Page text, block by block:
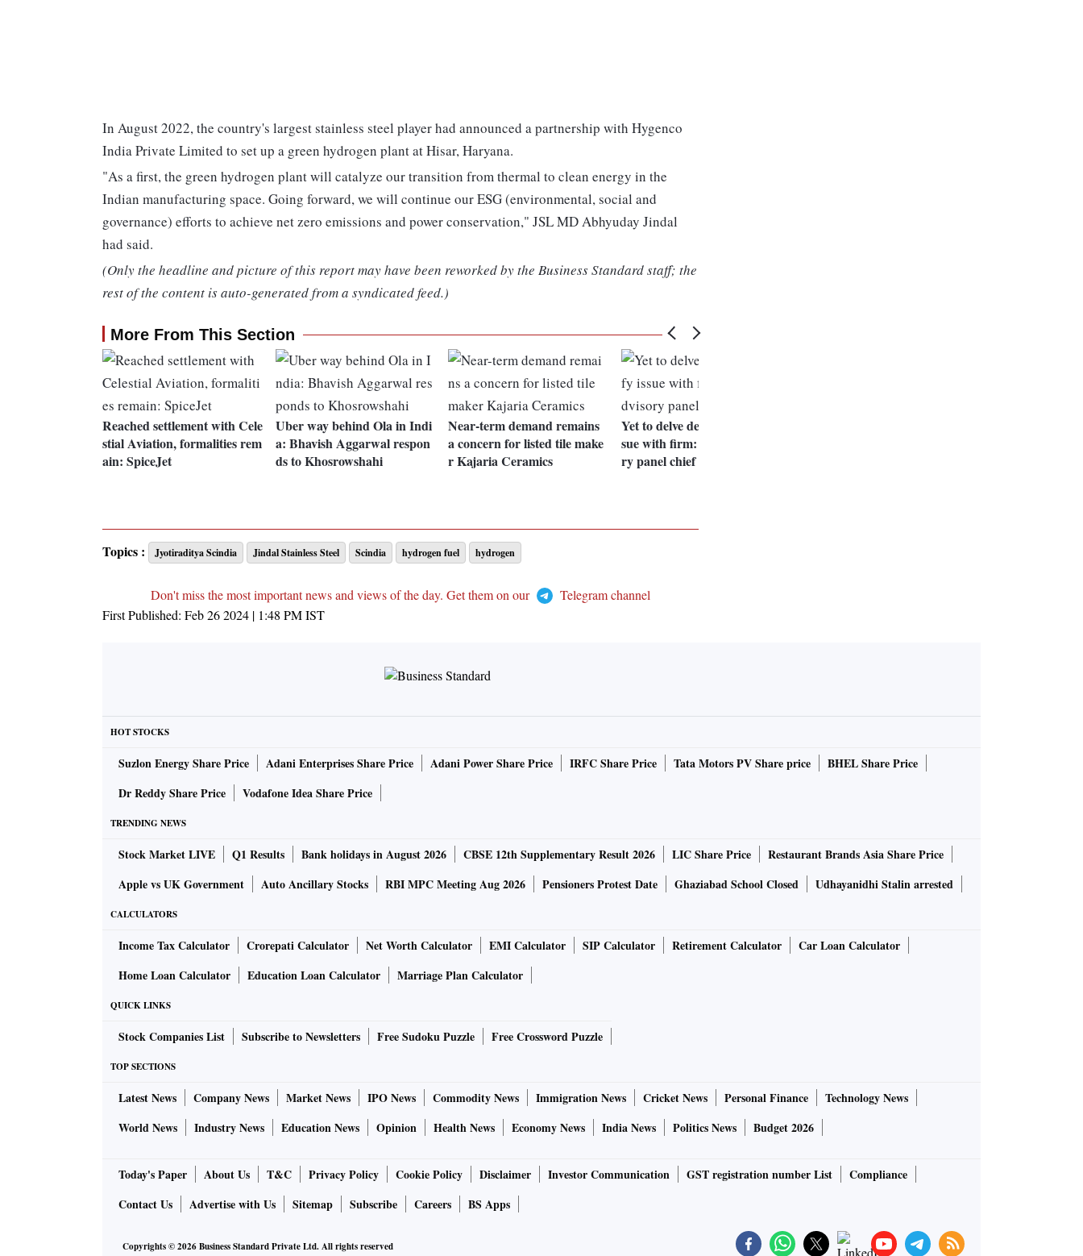
In August 2022, the country's largest stainless steel player had announced a partnership with Hygenco
India Private Limited to set up a green hydrogen plant at Hisar, Haryana.
"As a first, the green hydrogen plant will catalyze our transition from thermal to clean energy in the
Indian manufacturing space. Going forward, we will continue our ESG (environmental, social and
governance) efforts to achieve net zero emissions and power conservation," JSL MD Abhyuday Jindal
had said.
(Only the headline and picture of this report may have been reworked by the Business Standard staff; the
rest of the content is auto-generated from a syndicated feed.)
More From This Section
Reached settlement with Cele
stial Aviation, formalities rem
ain: SpiceJet
Uber way behind Ola in Indi
a: Bhavish Aggarwal respon
ds to Khosrowshahi
Near-term demand remains
a concern for listed tile make
r Kajaria Ceramics
Yet to delve deep to identify is
sue with firm: Paytm's adviso
ry panel chief
Topics : Jyotiraditya Scindia Jindal Stainless Steel Scindia hydrogen fuel hydrogen
Don't miss the most important news and views of the day. Get them on our
Telegram channel
First Published: Feb 26 2024 | 1:48 PMIST
HOT STOCKS
Suzlon Energy Share Price Adani Enterprises Share Price Adani Power Share Price IRFC Share Price Tata Motors PV Share price
BHEL Share Price
Dr Reddy Share Price
Vodafone Idea Share Price
TRENDING NEWS
Stock Market LIVE Q1 Results Bank holidays in August 2026 CBSE 12th Supplementary Result 2026 LIC Share Price
Restaurant Brands Asia Share Price
Apple vs UK Government
Auto Ancillary Stocks RBI MPC Meeting Aug 2026 Pensioners Protest Date Ghaziabad School Closed Udhayanidhi Stalin arrested
CALCULATORS
Income Tax Calculator Crorepati Calculator Net Worth Calculator EMI Calculator SIP Calculator Retirement Calculator
Car Loan Calculator
Home Loan Calculator
Education Loan Calculator Marriage Plan Calculator
QUICK LINKS
Stock Companies List Subscribe to Newsletters Free Sudoku Puzzle Free Crossword Puzzle
TOP SECTIONS
Latest News Company News Market News IPO News Commodity News Immigration News Cricket News Personal Finance
Technology News
World News
Industry News Education News Opinion Health News Economy News India News Politics News Budget 2026
Today's Paper About Us T&C Privacy Policy Cookie Policy Disclaimer Investor Communication GST registration number List
Compliance
Contact Us
Advertise with Us Sitemap Subscribe Careers BS Apps
Copyrights ©2026Business Standard Private Ltd. All rights reserved